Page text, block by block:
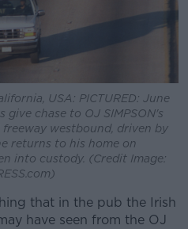
USA: PICTURED: June
give chase to OJ SIMPSON's
westbound, driven by
returns to his home on
into custody. (Credit Image:
that in the pub the Irish
have seen from the OJ